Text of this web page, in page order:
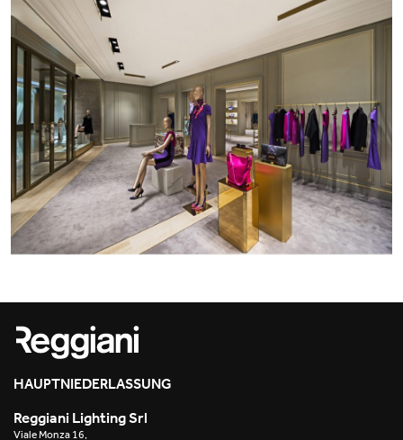
Yori Surface Base
Yori Surface/Pendant
Cells Surface
Envios IP66
Incline Dark Performance
Linea Luce Slim Low
Roll IOS
Public buildings
Retail
Showrooms
HAUPTNIEDERLASSUNG
Reggiani Lighting Srl
Viale Monza 16,